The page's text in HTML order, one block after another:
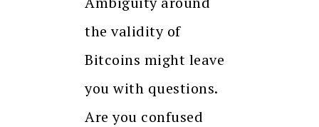
the validity of
Bitcoins might leave
you with questions.
Are you confused